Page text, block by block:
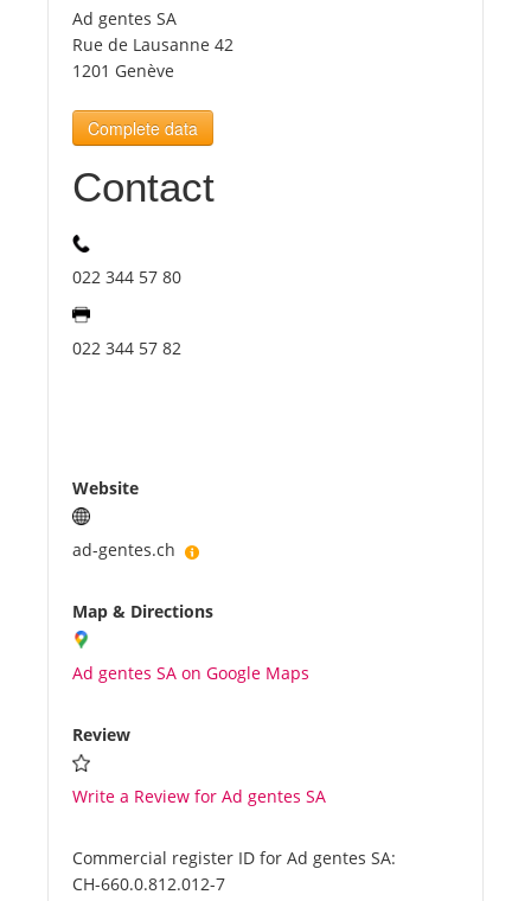
Tourists
News
Benefits
Ad gentes SA
Rue de Lausanne 42
1201 Genève
Complete data
Contact
022 344 57 80
022 344 57 82
Website
ad-gentes.ch
Map & Directions
Ad gentes SA on Google Maps
Review
Write a Review for Ad gentes SA
Commercial register ID for Ad gentes SA:
CH-660.0.812.012-7